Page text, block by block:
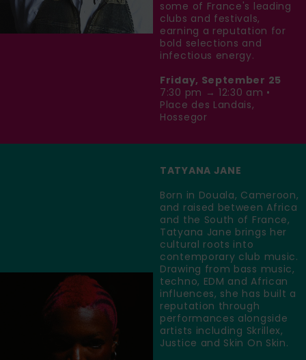
some of France's leading
clubs and festivals,
earning a reputation for
bold selections and
infectious energy.
Friday, September 25
7:30 pm → 12:30 am •
Place des Landais,
Hossegor
TATYANA JANE
Born in Douala, Cameroon,
and raised between Africa
and the South of France,
Tatyana Jane brings her
cultural roots into
contemporary club music.
Drawing from bass music,
techno, EDM and African
influences, she has built a
reputation through
performances alongside
artists including Skrillex,
Justice and Skin On Skin.